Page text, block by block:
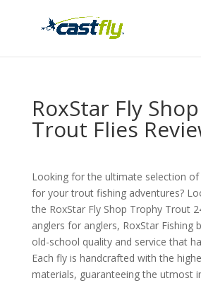
RoxStar Fly
Trout Flies
Looking for the ultimate selection of
for your trout fishing adventures?
the RoxStar Fly Shop Trophy Trout
anglers for anglers, RoxStar Fishing
old-school quality and service that
Each fly is handcrafted with the
materials, guaranteeing the utmost